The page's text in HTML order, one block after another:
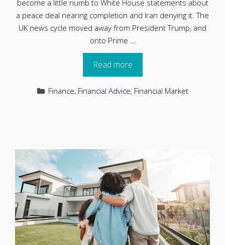
become a little numb to White House statements about
a peace deal nearing completion and Iran denying it. The
UK news cycle moved away from President Trump, and
onto Prime …
Read more
Categories
Finance, Financial Advice, Financial Market